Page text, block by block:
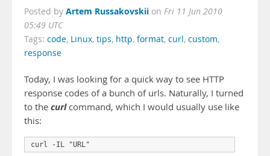
Posted by Artem Russakovskii on Fri 11 Jun 2010
05:49 UTC
Tags: code, Linux, tips, http, format, curl, custom,
response
Today, I was looking for a quick way to see HTTP
response codes of a bunch of urls. Naturally, I turned
to the curlcommand, which I would usually use like
this:
curl -IL "URL"